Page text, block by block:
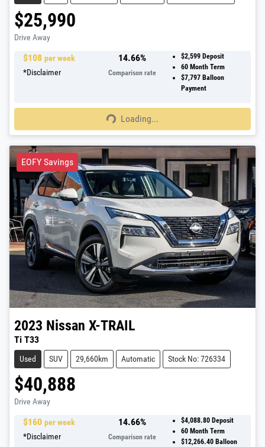
$25,990
Drive Away
$108 per week
*Disclaimer
14.66%
Comparison rate
$2,599 Deposit
60Month Term
$7,797Balloon
Payment
Loading... Loading...
EOFY Savings
2023 Nissan X-TRAIL
Ti T33
Used SUV 29,660km Automatic Stock No: 726334
$40,888
Drive Away
$160 per week
*Disclaimer
14.66%
Comparison rate
$4,088.80 Deposit
60Month Term
$12,266.40Balloon